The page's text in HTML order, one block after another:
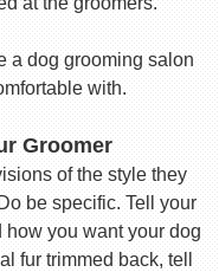
a dog grooming salon
with.
Groomer
of the style they
be specific. Tell your
you want your dog
fur trimmed back, tell